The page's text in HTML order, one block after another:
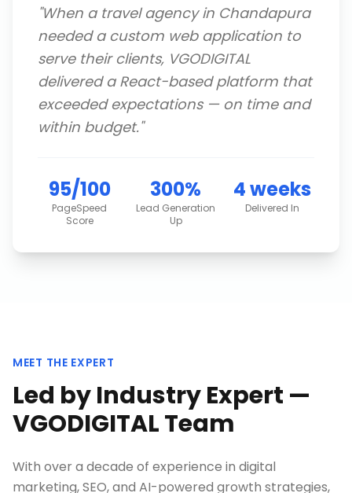
"When a travel agency in Chandapura
needed a custom web application to
serve their clients, VGODIGITAL
delivered a React-based platform that
exceeded expectations — on time and
within budget."
95/100
PageSpeed
Score
300%
Lead Generation
Up
4 weeks
Delivered In
MEET THE EXPERT
Led by Industry Expert —
VGODIGITAL Team
With over a decade of experience in digital
marketing, SEO, and AI-powered growth strategies,